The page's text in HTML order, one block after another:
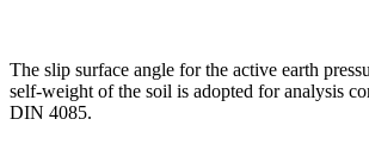
The slip surface angle for the active earth
self-weight of the soil is adopted for analysis
DIN 4085.